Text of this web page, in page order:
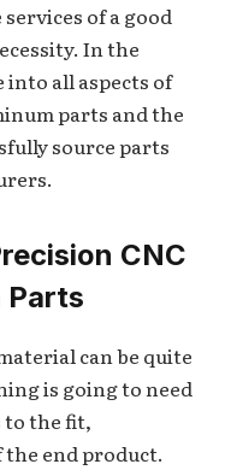
of a good
In the
into all aspects of
parts and the
source parts
CNC
Parts
can be quite
is going to need
to the fit,
end product.